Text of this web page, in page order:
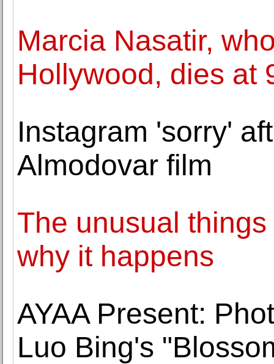
Marcia Nasatir,
Hollywood, dies at
Instagram 'sorry'
Almodovar film
The unusual
why it happens
AYAA Present:
Luo Bing's